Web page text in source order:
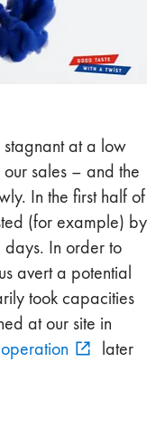
at a low
sales – and the
In the first half of
(for example) by
In order to
avert a potential
took capacities
at our site in
later